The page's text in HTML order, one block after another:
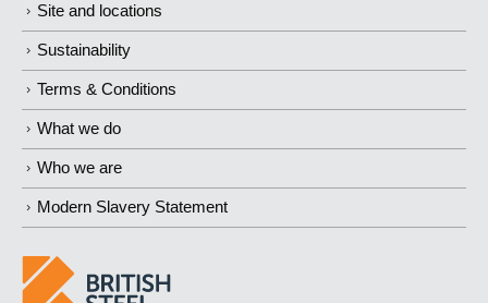
Site and locations
Sustainability
Terms & Conditions
What we do
Who we are
Modern Slavery Statement